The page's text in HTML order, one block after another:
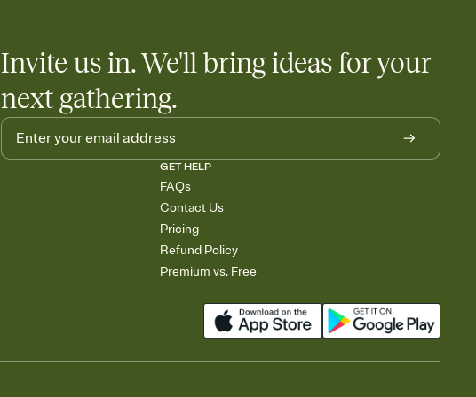
Invite us in. We'll bring ideas for your
next gathering.
GET HELP
FAQs
Contact Us
Pricing
Refund Policy
Premium vs. Free